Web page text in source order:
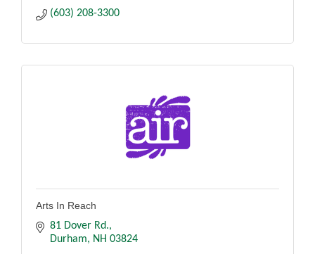
(603) 208-3300
Arts In Reach
81 Dover Rd.
Durham
NH 03824